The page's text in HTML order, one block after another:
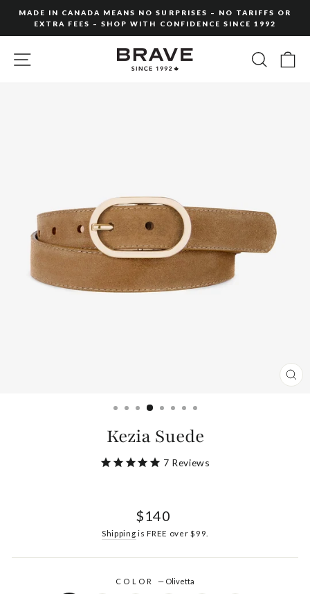
content
slideshow
MADE IN CANADA MEANS NO SURPRISES – NO TARIFFS OR
EXTRA FEES – SHOP WITH CONFIDENCE SINCE 1992
SITE NAVIGATION
Kezia Suede
7 Reviews
Regular
$140
Shipping is FREE over $99.
COLOR — Olivetta